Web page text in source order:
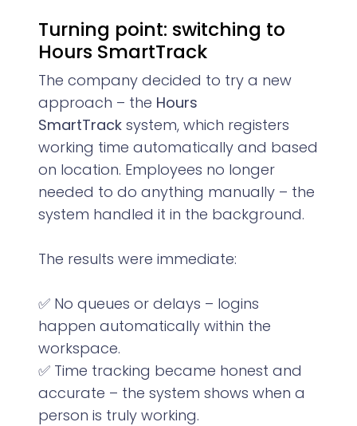
Turning point: switching to
Hours SmartTrack
The company decided to try a new
approach – the Hours
SmartTrack system, which registers
working time automatically and based
on location. Employees no longer
needed to do anything manually – the
system handled it in the background.
The results were immediate:
✅ No queues or delays – logins
happen automatically within the
workspace.
✅ Time tracking became honest and
accurate – the system shows when a
person is truly working.